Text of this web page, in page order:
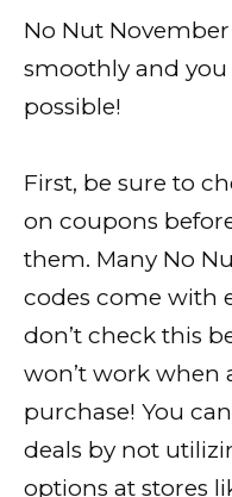
No Nut
smoothly and you
possible!
First, be sure to
on coupons
them. Many No
codes come with
don’t check this
won’t work when
purchase! You
deals by not
options at stores